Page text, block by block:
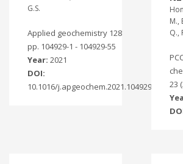
G.S.
Applied geochemistry 128
pp. 104929-1 - 104929-55
Year: 2021
DOI:
10.1016/j.apgeochem.2021.104929
M.,
Q.,
23